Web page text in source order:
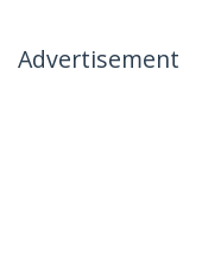
Advertisement